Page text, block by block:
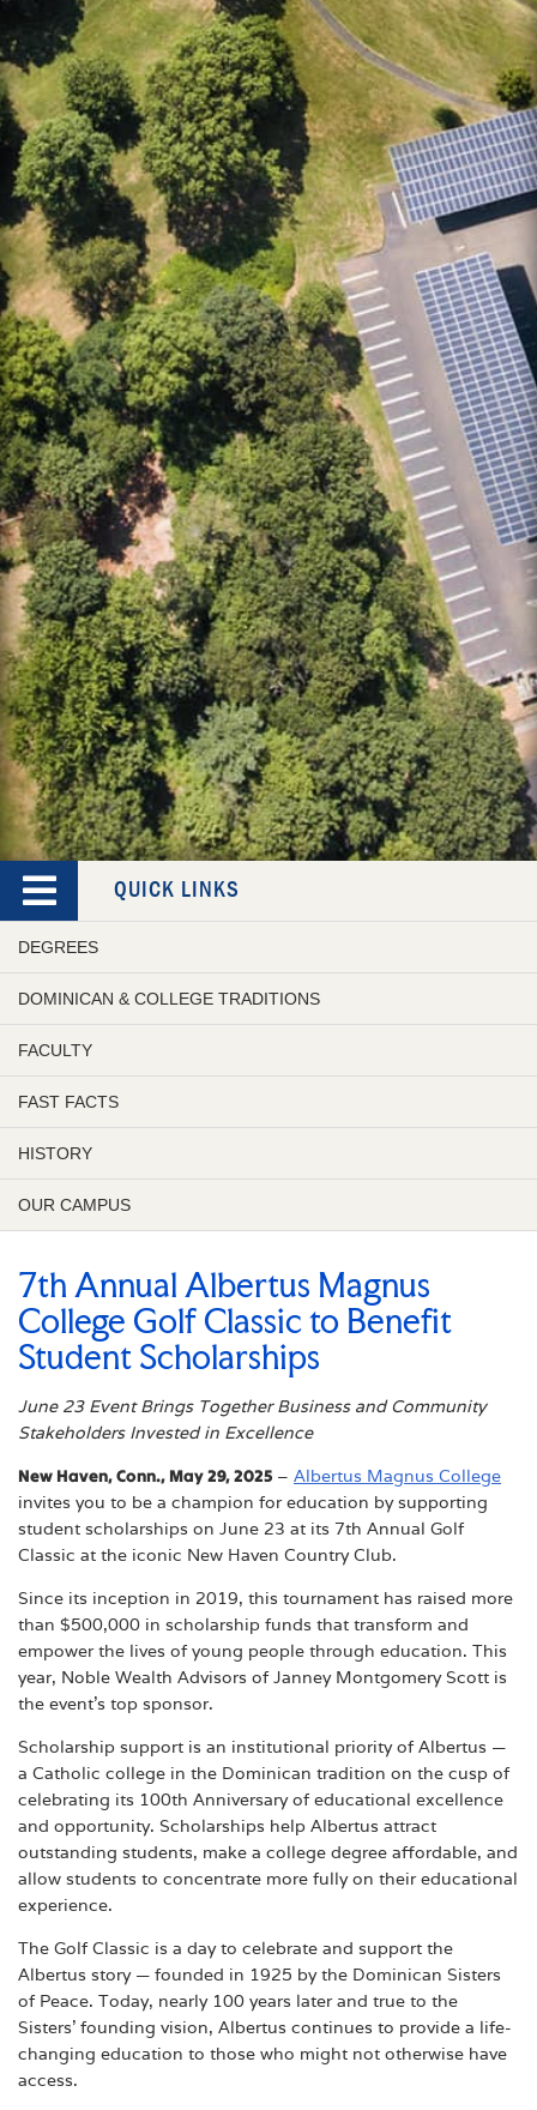
QUICK LINKS
DEGREES
DOMINICAN & COLLEGE TRADITIONS
FACULTY
FAST FACTS
HISTORY
OUR CAMPUS
7th Annual Albertus Magnus
College Golf Classic to Benefit
Student Scholarships
June 23 Event Brings Together Business and Community
Stakeholders Invested in Excellence
New Haven, Conn., May 29, 2025 – Albertus Magnus College
invites you to be a champion for education by supporting
student scholarships on June 23 at its 7th Annual Golf
Classic at the iconic New Haven Country Club.
Since its inception in 2019, this tournament has raised more
than $500,000 in scholarship funds that transform and
empower the lives of young people through education. This
year, Noble Wealth Advisors of Janney Montgomery Scott is
the event’s top sponsor.
Scholarship support is an institutional priority of Albertus —
a Catholic college in the Dominican tradition on the cusp of
celebrating its 100th Anniversary of educational excellence
and opportunity. Scholarships help Albertus attract
outstanding students, make a college degree affordable, and
allow students to concentrate more fully on their educational
experience.
The Golf Classic is a day to celebrate and support the
Albertus story — founded in 1925 by the Dominican Sisters
of Peace. Today, nearly 100 years later and true to the
Sisters’ founding vision, Albertus continues to provide a life-
changing education to those who might not otherwise have
access.